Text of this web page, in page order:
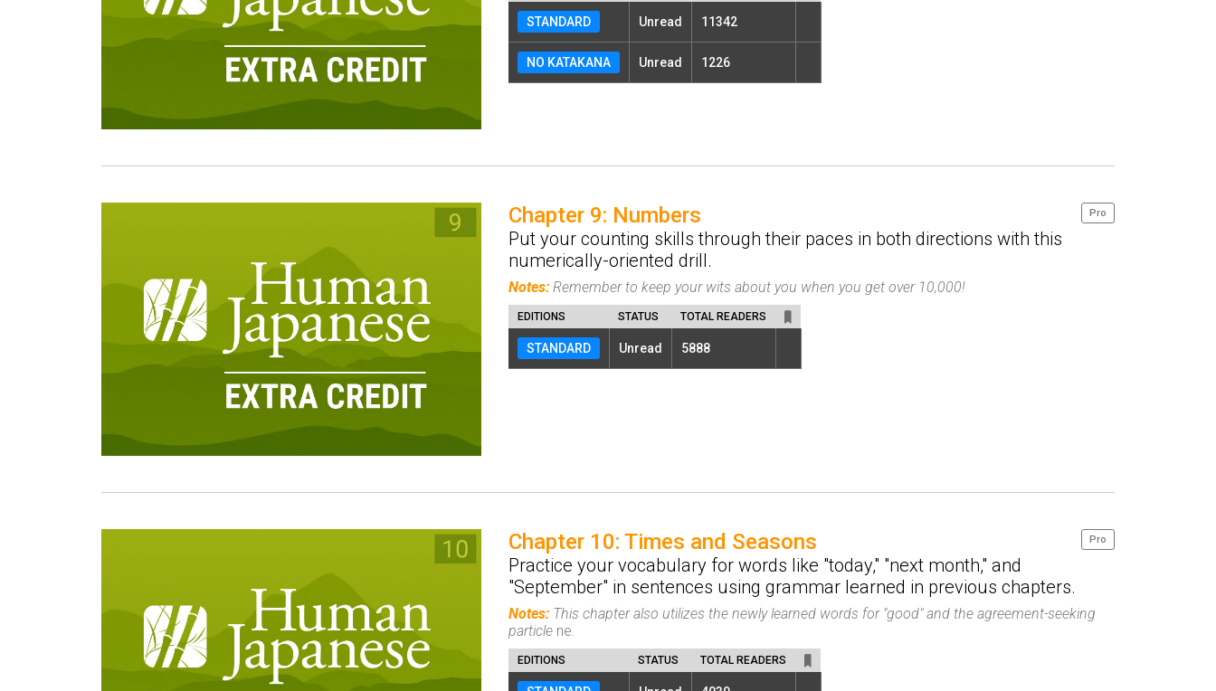
STANDARD Unread 11342
NO KATAKANA Unread 1226
Pro
Chapter 9: Numbers
Put your counting skills through their paces in both directions with this
numerically-oriented drill.
Notes: Remember to keep your wits about you when you get over 10,000!
EDITIONS STATUS TOTAL READERS
STANDARD Unread 5888
Pro
Chapter 10: Times and Seasons
Practice your vocabulary for words like "today," "next month," and
"September" in sentences using grammar learned in previous chapters.
Notes: This chapter also utilizes the newly learned words for "good" and the agreement-seeking
particle ne.
EDITIONS STATUS TOTAL READERS